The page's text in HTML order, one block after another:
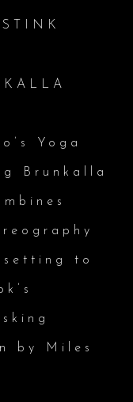
Yoga
Brunkalla
to
by Miles